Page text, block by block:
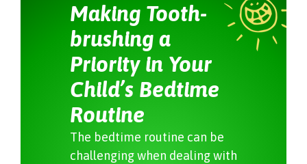
Making Tooth-
brushing a
Priority in Your
Child’s Bedtime
Routine
The bedtime routine can be
challenging when dealing with